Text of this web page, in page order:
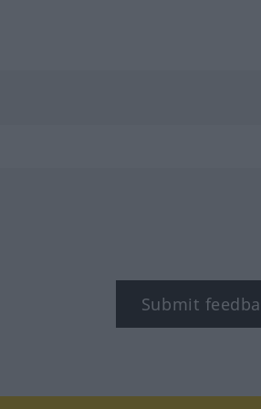
Submit